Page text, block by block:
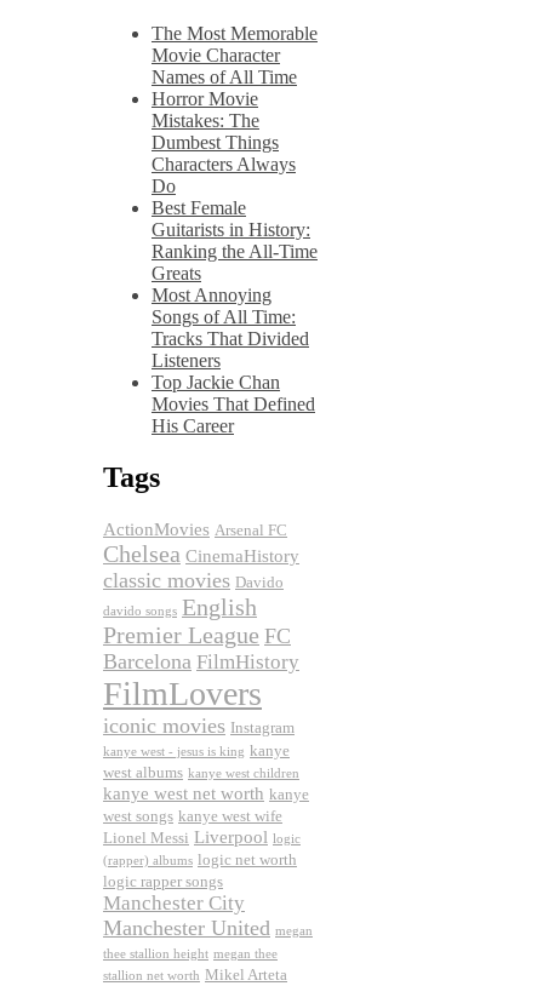
The Most Memorable
Movie Character
Names of All Time
Horror Movie
Mistakes: The
Dumbest Things
Characters Always
Do
Best Female
Guitarists in History:
Ranking the All-Time
Greats
Most Annoying
Songs of All Time:
Tracks That Divided
Listeners
Top Jackie Chan
Movies That Defined
His Career
Tags
ActionMovies Arsenal FC
Chelsea CinemaHistory
classic movies Davido
davido songs English
Premier League FC
Barcelona FilmHistory
FilmLovers
iconic movies Instagram
kanye west - jesus is king kanye
west albums kanye west children
kanye west net worth kanye
west songs kanye west wife
Lionel Messi Liverpool logic
(rapper) albums logic net worth
logic rapper songs
Manchester City
Manchester United megan
thee stallion height megan thee
stallion net worth Mikel Arteta